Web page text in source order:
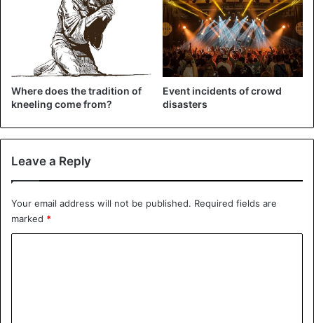
end of the season.
Where does the tradition of
kneeling come from?
Event incidents of crowd
disasters
Leave a Reply
Your email address will not be published. Required fields are
marked *